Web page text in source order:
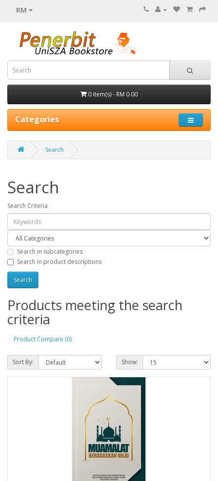
RM
0 item(s) - RM 0.00
Categories
Search
Search
Search Criteria
Search in subcategories
Search in product descriptions
Products meeting the search
criteria
Product Compare (0)
Sort By: Show: